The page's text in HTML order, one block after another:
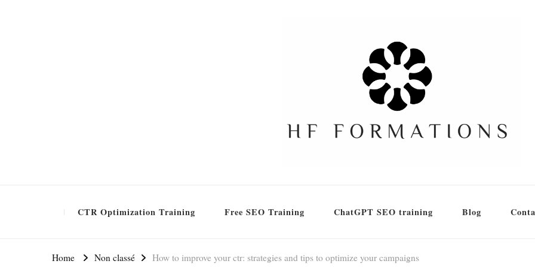
CTR Optimization Training Free SEO Training ChatGPT SEO training Blog
Home Non classé How to improve your ctr: strategies and tips to optimize your campaigns